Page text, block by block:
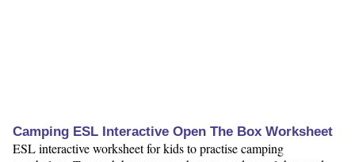
Camping ESL Interactive Open The Box Worksheet
ESL interactive worksheet for kids to practise camping